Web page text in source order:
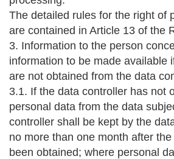
The detailed rules for the right of
are contained in Article 13 of the
3. Information to the person
information to be made available
are not obtained from the data
3.1. If the data controller has not
personal data from the data
controller shall be kept by the
no more than one month after
been obtained; where personal